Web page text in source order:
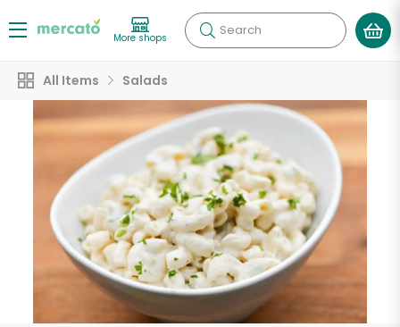
More shops Search
All Items Salads